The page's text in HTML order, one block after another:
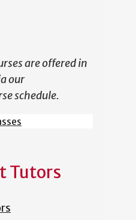
are offered in
our
schedule.
Tutors